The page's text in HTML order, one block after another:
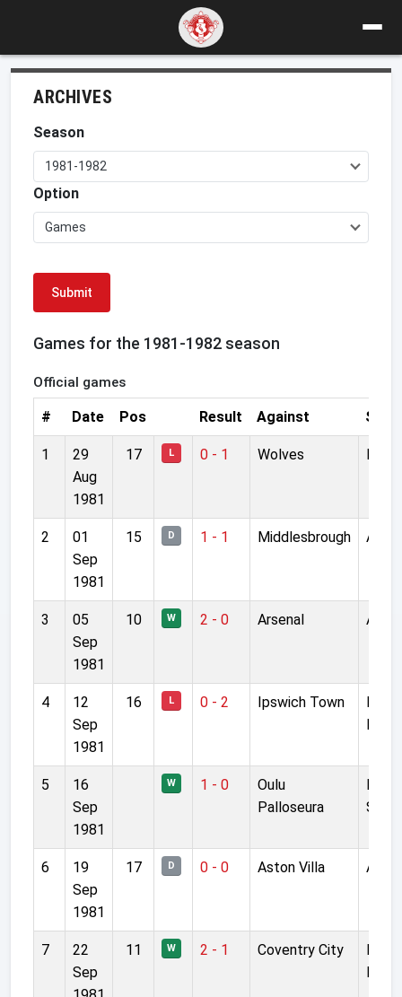
ARCHIVES
Season
1981-1982
Option
Games
Submit
Games for the 1981-1982 season
Official games
# Date Pos Result Against
1
29
Aug
1981
17 L 0 - 1 Wolves
2
01
Sep
1981
15 D 1 - 1 Middlesbrough
3
05
Sep
1981
10 W 2 - 0 Arsenal
4
12
Sep
1981
16 L 0 - 2 Ipswich Town
Road
5
16
Sep
1981
W 1 - 0
Oulu
Palloseura
6
19
Sep
1981
17 D 0 - 0 Aston Villa
7
22
Sep
11 W 2 - 1 Coventry City
Road